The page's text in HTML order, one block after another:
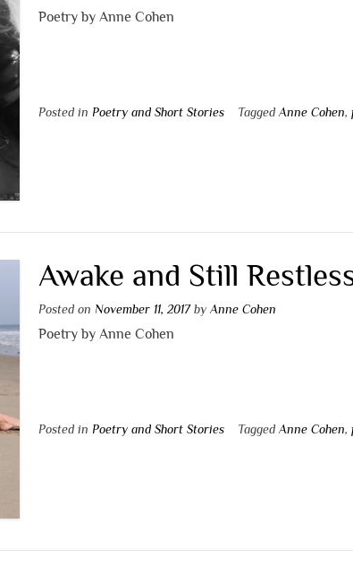
Poetry by Anne Cohen
Posted in Poetry and Short Stories TaggedAnne Cohen,
Awake and Still
Posted on November 11, 2017byAnne Cohen
Poetry by Anne Cohen
Posted in Poetry and Short Stories TaggedAnne Cohen,